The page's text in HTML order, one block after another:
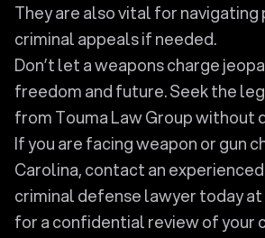
They are also vital for
criminal appeals if needed.
Don’t let a weapons charge
freedom and future. Seek the
from Touma Law Group without
If you are facing weapon or gun
Carolina, contact an
criminal defense lawyer today at
for a confidential review of your